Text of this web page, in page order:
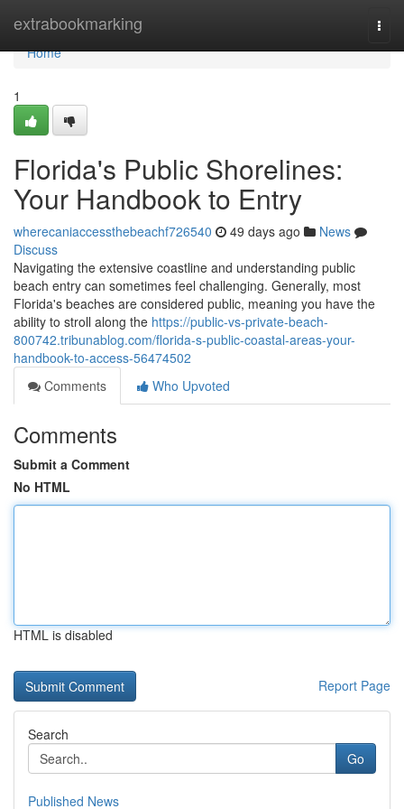
extrabookmarking
Home
Home
1
Florida's Public Shorelines:
Your Handbook to Entry
wherecaniaccessthebeachf726540 49 days ago
News
Discuss
Navigating the extensive coastline and understanding public
beach entry can sometimes feel challenging. Generally, most
Florida's beaches are considered public, meaning you have the
ability to stroll along the https://public-vs-private-beach-
800742.tribunablog.com/florida-s-public-coastal-areas-your-
handbook-to-access-56474502
Comments
Who Upvoted
Comments
Submit a Comment
No HTML
HTML is disabled
Report Page
Search
Go
Published News